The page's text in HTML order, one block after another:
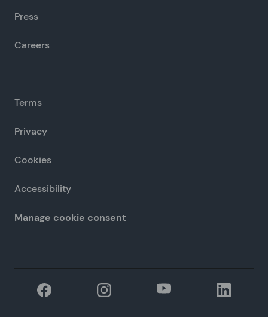
Press
Careers
Terms
Privacy
Cookies
Accessibility
Manage cookie consent